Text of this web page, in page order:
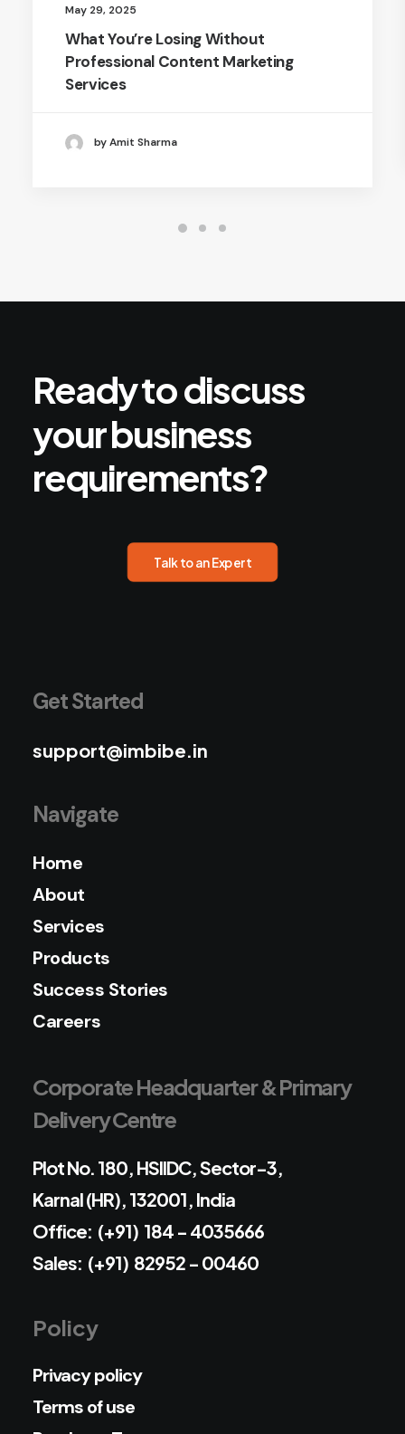
May 29, 2025
What You’re Losing Without
Professional Content Marketing
Services
by Amit Sharma
Readytodiscuss
yourbusiness
requirements?
Talk to an Expert
Get Started
support@imbibe.in
Navigate
Home
About
Services
Products
Success Stories
Careers
Corporate Headquarter & Primary
Delivery Centre
Plot No. 180, HSIIDC, Sector-3,
Karnal (HR), 132001, India
Office: (+91) 184 - 4035666
Sales: (+91) 82952 - 00460
Policy
Privacy policy
Terms of use